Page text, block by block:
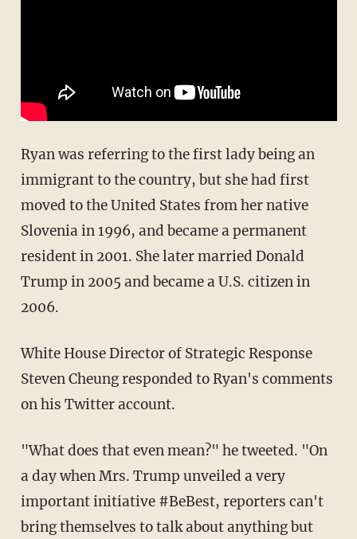
Ryan was referring to the first lady being an
immigrant to the country, but she had first
moved to the United States from her native
Slovenia in 1996, and became a permanent
resident in 2001. She later married Donald
Trump in 2005 and became a U.S. citizen in
2006.
White House Director of Strategic Response
Steven Cheung responded to Ryan's comments
on his Twitter account.
"What does that even mean?" he tweeted. "On
a day when Mrs. Trump unveiled a very
important initiative #BeBest, reporters can't
bring themselves to talk about anything but